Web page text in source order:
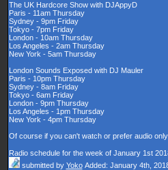
The UK Hardcore Show with DJAppyD
Paris - 11am Thursday
Sydney - 9pm Friday
Tokyo - 7pm Friday
London - 10am Thursday
Los Angeles - 2am Thursday
New York - 5am Thursday
London Sounds Exposed with DJ Mauler
Paris - 10pm Thursday
Sydney - 8am Friday
Tokyo - 6am Friday
London - 9pm Thursday
Los Angeles - 1pm Thursday
New York - 4pm Thursday
Of course if you can't watch or prefer audio
Radio schedule for the week of January 1st
submitted by Yoko Added: January 4th,